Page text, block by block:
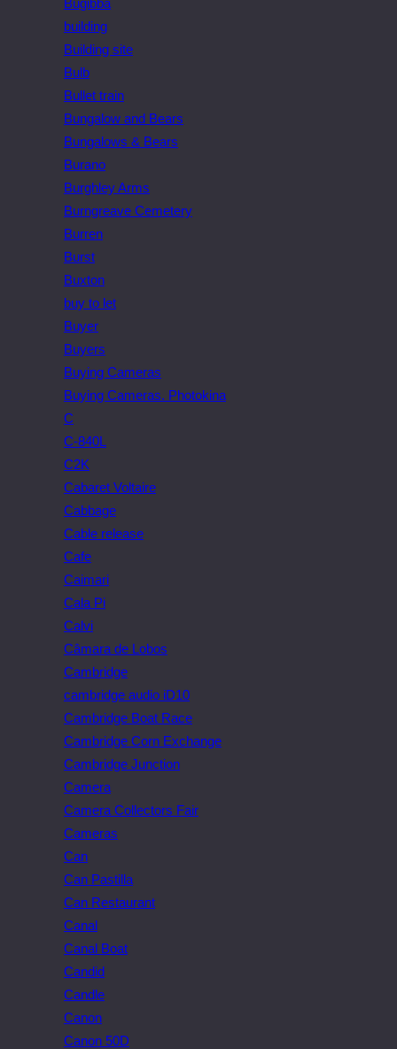
building
Building site
Bulb
Bullet train
Bungalow and Bears
Bungalows & Bears
Burano
Burghley Arms
Burngreave Cemetery
Burren
Burst
Buxton
buy to let
Buyer
Buyers
Buying Cameras
Buying Cameras. Photokina
C
C-840L
C2K
Cabaret Voltaire
Cabbage
Cable release
Cafe
Caimari
Cala Pi
Calvi
Câmara de Lobos
Cambridge
cambridge audio iD10
Cambridge Boat Race
Cambridge Corn Exchange
Cambridge Junction
Camera
Camera Collectors Fair
Cameras
Can
Can Pastilla
Can Restaurant
Canal
Canal Boat
Candid
Candle
Canon
Canon 50D